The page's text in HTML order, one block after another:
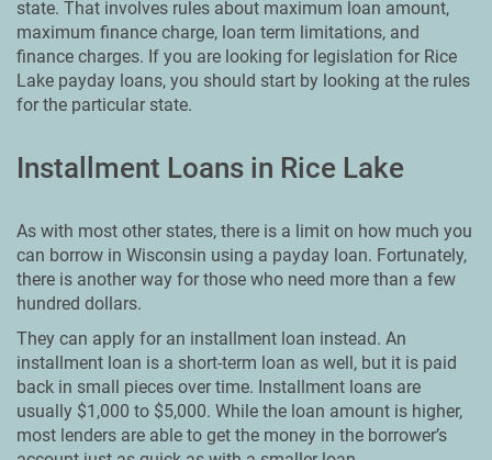
state. That involves rules about maximum loan amount,
maximum finance charge, loan term limitations, and
finance charges. If you are looking for legislation for Rice
Lake payday loans, you should start by looking at the rules
for the particular state.
Installment Loans in Rice Lake
As with most other states, there is a limit on how much you
can borrow in Wisconsin using a payday loan. Fortunately,
there is another way for those who need more than a few
hundred dollars.
They can apply for an installment loan instead. An
installment loan is a short-term loan as well, but it is paid
back in small pieces over time. Installment loans are
usually $1,000 to $5,000. While the loan amount is higher,
most lenders are able to get the money in the borrower’s